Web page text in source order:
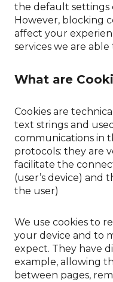
the default settings
However, blocking
affect your
services we are able
What are
Cookies are
text strings and
communications in
protocols: they are
facilitate the
(user’s device) and
the user)
We use cookies to
your device and to
expect. They have
example, allowing
between pages,